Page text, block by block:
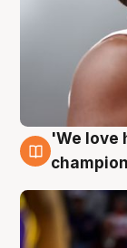
6 Aug
'We love
champion